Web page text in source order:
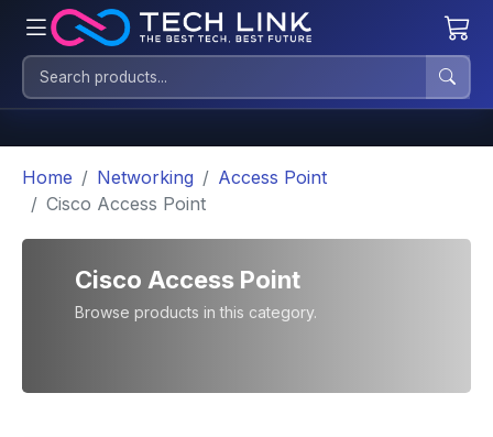
Home Networking
Access Point
Cisco Access Point
Cisco Access Point
Browse products in this category.